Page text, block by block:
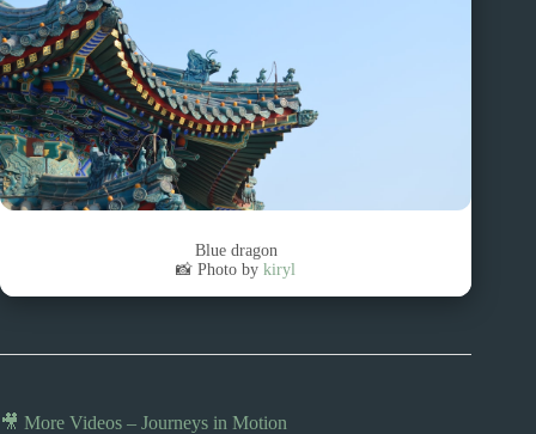
Blue dragon
📸 Photo bykiryl
🎥 More Videos – Journeys in Motion